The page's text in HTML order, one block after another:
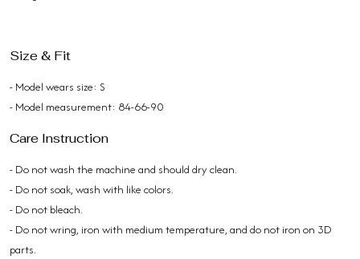
Size & Fit
- Model wears size: S
- Model measurement: 84-66-90
Care Instruction
- Do not wash the machine and should dry clean.
- Do not soak, wash with like colors.
- Do not bleach.
- Do not wring, iron with medium temperature, and do not iron on 3D
parts.